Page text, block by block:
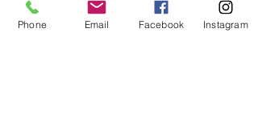
Phone Email Facebook Instagram